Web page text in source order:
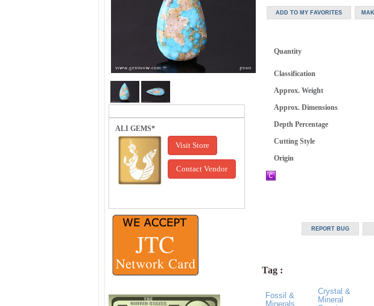
ALI GEMS*
Visit Store
Contact Vendor
Quantity
Classification
Approx. Weight
Approx. Dimensions
Depth Percentage
Cutting Style
Origin
Tag :
Fossil &
Minerals
Crystal &
Mineral